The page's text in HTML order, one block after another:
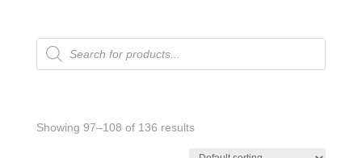
Products
search
Showing 97–108 of 136 results